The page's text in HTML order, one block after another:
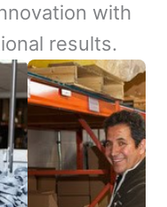
with
results.